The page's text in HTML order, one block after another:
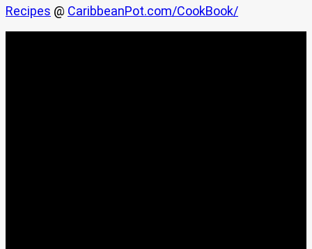
Recipes @ CaribbeanPot.com/CookBook/